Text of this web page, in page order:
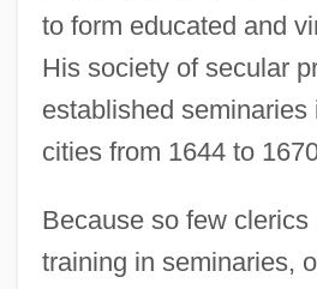
to form educated and
His society of secular
established seminaries
cities from 1644 to
Because so few clerics
training in seminaries,